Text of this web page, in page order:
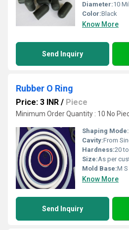
Diameter:10
Color:Black
Know More
Send Inquiry
Rubber O Ring
Price: 3 INR / Piece
Minimum Order Quantity : 10 No
Shaping Mode:
Cavity:From Single
Hardness:20
Size:As per
Mold Base:M S
Know More
Send Inquiry